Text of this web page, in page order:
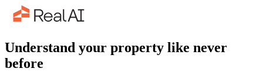
Understand your property like never
before